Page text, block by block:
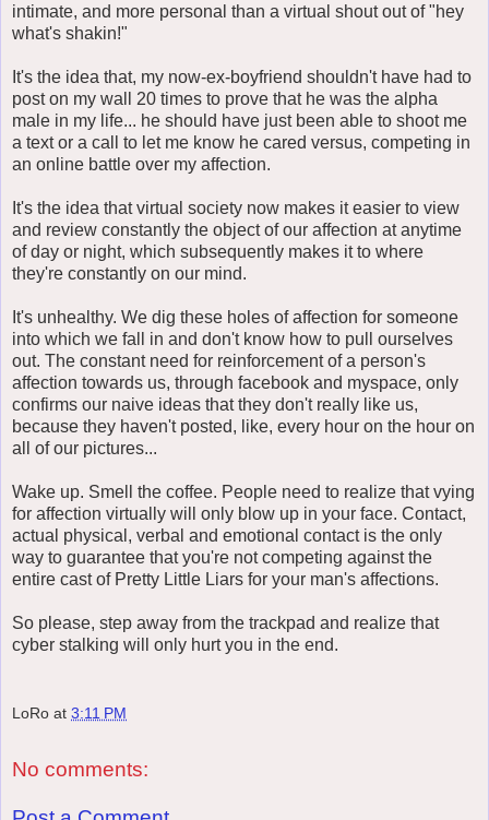
intimate, and more personal than a virtual shout out of "hey
what's shakin!"
It's the idea that, my now-ex-boyfriend shouldn't have had to
post on my wall 20 times to prove that he was the alpha
male in my life... he should have just been able to shoot me
a text or a call to let me know he cared versus, competing in
an online battle over my affection.
It's the idea that virtual society now makes it easier to view
and review constantly the object of our affection at anytime
of day or night, which subsequently makes it to where
they're constantly on our mind.
It's unhealthy. We dig these holes of affection for someone
into which we fall in and don't know how to pull ourselves
out. The constant need for reinforcement of a person's
affection towards us, through facebook and myspace, only
confirms our naive ideas that they don't really like us,
because they haven't posted, like, every hour on the hour on
all of our pictures...
Wake up. Smell the coffee. People need to realize that vying
for affection virtually will only blow up in your face. Contact,
actual physical, verbal and emotional contact is the only
way to guarantee that you're not competing against the
entire cast of Pretty Little Liars for your man's affections.
So please, step away from the trackpad and realize that
cyber stalking will only hurt you in the end.
LoRo at 3:11 PM
No comments: